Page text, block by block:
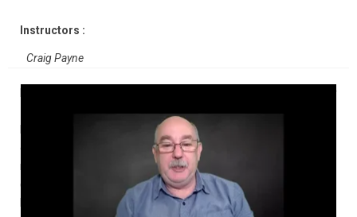
Instructors :
Craig Payne
In this Weekly CPD Update Boot Camp participants get a weekly
~30 minute video of all the new and relevant content that has
become available in the previous week with commentary. A
certificate is provided each week or as needed for those who
require that for their continuing professional development
(CPD) portfolios. Check this video for a brief introduction to